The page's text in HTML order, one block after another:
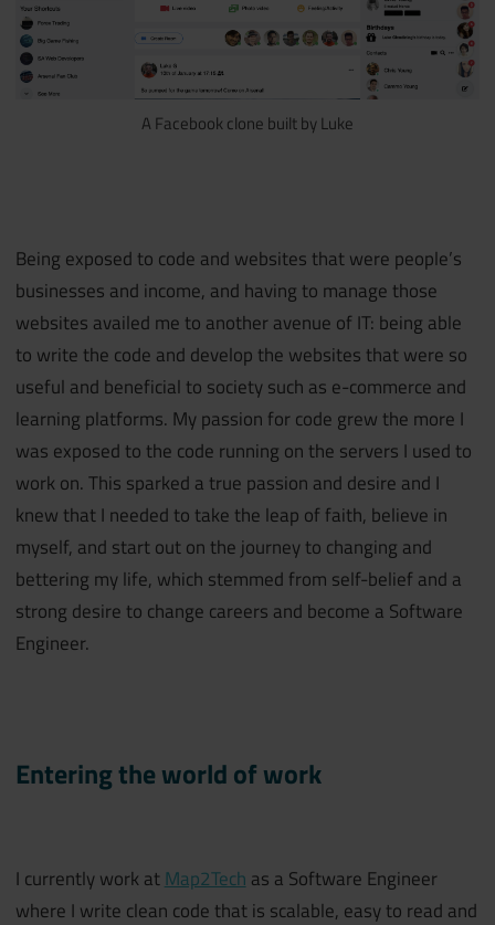
A Facebook clone built by Luke
Being exposed to code and websites that were people’s
businesses and income, and having to manage those
websites availed me to another avenue of IT: being able
to write the code and develop the websites that were so
useful and beneficial to society such as e-commerce and
learning platforms. My passion for code grew the more I
was exposed to the code running on the servers I used to
work on. This sparked a true passion and desire and I
knew that I needed to take the leap of faith, believe in
myself, and start out on the journey to changing and
bettering my life, which stemmed from self-belief and a
strong desire to change careers and become a Software
Engineer.
Entering the world of work
I currently work atMap2Tech as a Software Engineer
where I write clean code that is scalable, easy to read and